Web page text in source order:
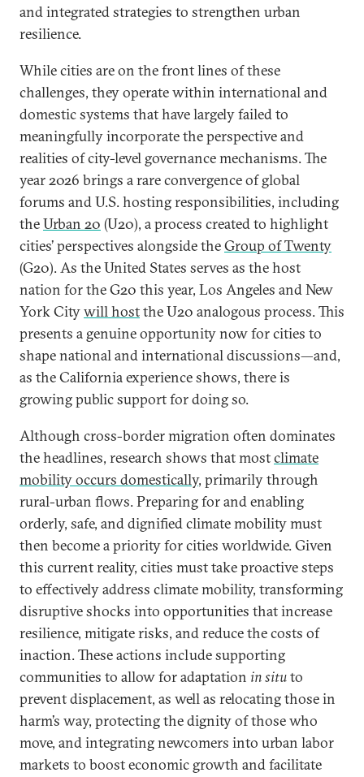
and integrated strategies to strengthen urban
resilience.
While cities are on the front lines of these
challenges, they operate within international and
domestic systems that have largely failed to
meaningfully incorporate the perspective and
realities of city-level governance mechanisms. The
year 2026 brings a rare convergence of global
forums and U.S. hosting responsibilities, including
theUrban 20 (U20), a process created to highlight
cities’ perspectives alongside theGroup of Twenty
(G20). As the United States serves as the host
nation for the G20 this year, Los Angeles and New
York Citywill hostthe U20 analogous process. This
presents a genuine opportunity now for cities to
shape national and international discussions—and,
as the California experience shows, there is
growing public support for doing so.
Although cross-border migration often dominates
the headlines, research shows that mostclimate
mobility occurs domestically, primarily through
rural-urban flows. Preparing for and enabling
orderly, safe, and dignified climate mobility must
then become a priority for cities worldwide. Given
this current reality, cities must take proactive steps
to effectively address climate mobility, transforming
disruptive shocks into opportunities that increase
resilience, mitigate risks, and reduce the costs of
inaction. These actions include supporting
communities to allow for adaptation in situto
prevent displacement, as well as relocating those in
harm’s way, protecting the dignity of those who
move, and integrating newcomers into urban labor
markets to boost economic growth and facilitate